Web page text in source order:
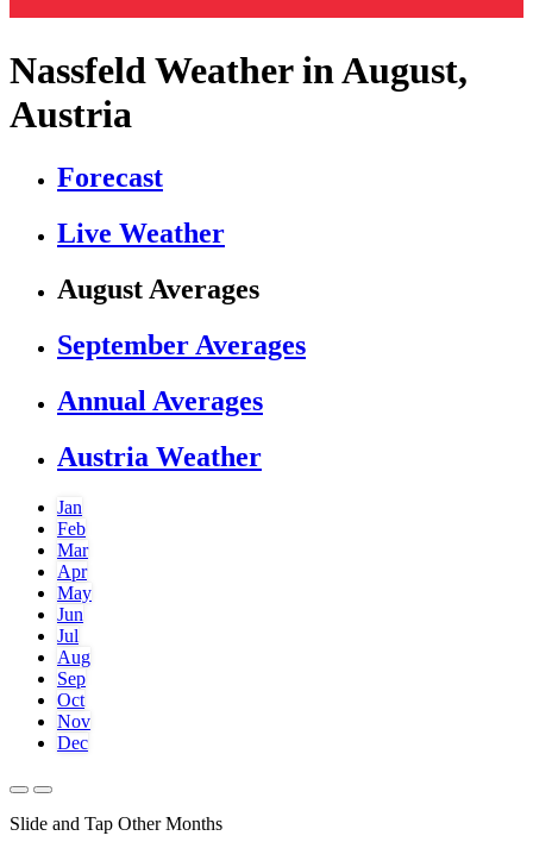
Nassfeld Weather in August,
Austria
Forecast
Live Weather
August Averages
September Averages
Annual Averages
Austria Weather
Jan
Feb
Mar
Apr
May
Jun
Jul
Aug
Sep
Oct
Nov
Dec
Slide and Tap Other Months